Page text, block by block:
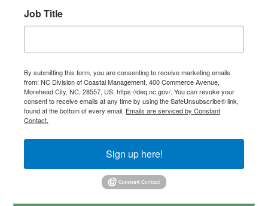
Job Title
By submitting this form, you are consenting to receive marketing emails
from: NC Division of Coastal Management, 400 Commerce Avenue,
Morehead City, NC, 28557, US, https://deq.nc.gov/. You can revoke your
consent to receive emails at any time by using the SafeUnsubscribe® link,
found at the bottom of every email. Emails are serviced by Constant
Contact.
Sign up here!